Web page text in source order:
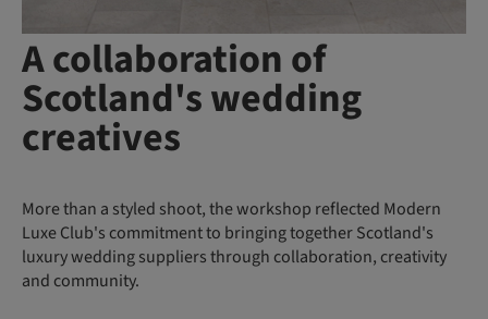
A collaboration of
Scotland's wedding
creatives
More than a styled shoot, the workshop reflected Modern
Luxe Club's commitment to bringing together Scotland's
luxury wedding suppliers through collaboration, creativity
and community.